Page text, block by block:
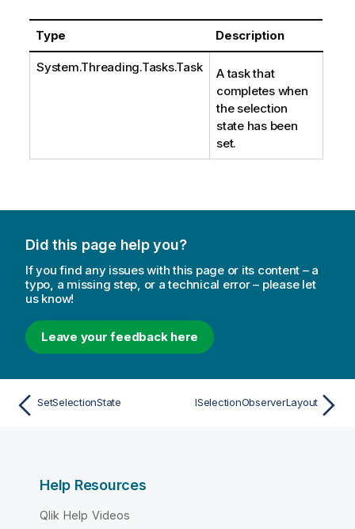
Type Description
System.Threading.Tasks.Task
A task that
completes when
the selection
state has been
set.
Did this page help you?
If you find any issues with this page or its content – a
typo, a missing step, or a technical error – please let
us know!
Leave your feedback here
SetSelectionState ISelectionObserverLayout
Help Resources
Qlik Help Videos